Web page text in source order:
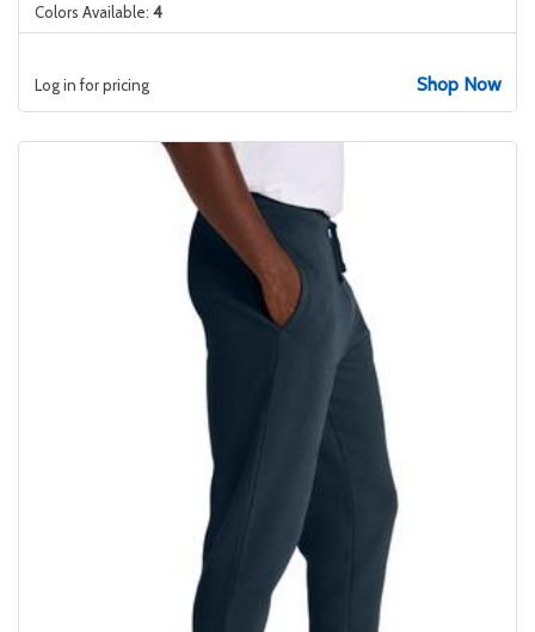
Colors Available: 4
Log in for pricing Shop Now